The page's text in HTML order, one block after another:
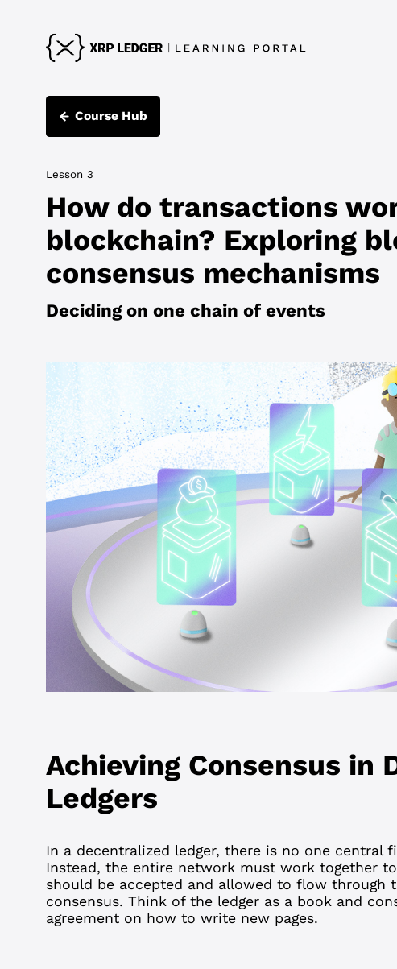
Course Hub
Lesson 3
How do transactions
blockchain? Exploring
consensus mechanisms
Deciding on one chain of events
Achieving Consensus in
Ledgers
In a decentralized ledger, there is no one central
Instead, the entire network must work together
should be accepted and allowed to flow through
consensus. Think of the ledger as a book and
agreement on how to write new pages.